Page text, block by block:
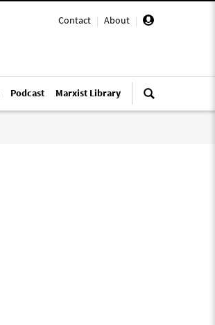
Contact | About |
Podcast Marxist Library